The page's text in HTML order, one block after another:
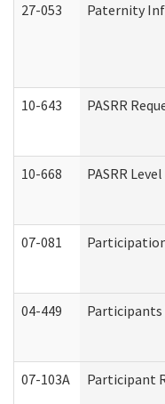
27-053 Paternity
10-643 PASRR
10-668 PASRR
07-081
04-449 Participants
07-103A Participant